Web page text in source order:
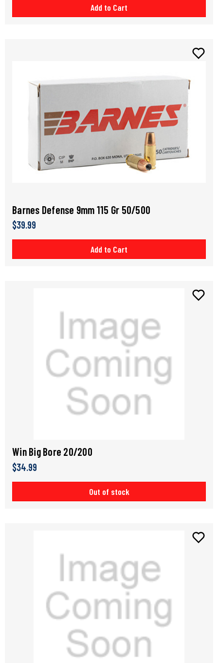
Add to Cart
Barnes Defense 9mm 115 Gr 50/500
$39.99
Add to Cart
Win Big Bore 20/200
$34.99
Out of stock